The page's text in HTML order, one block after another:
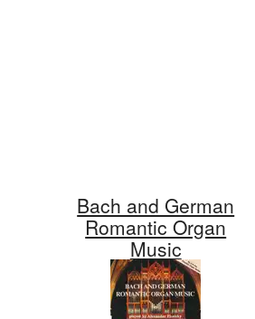
Bach and German
Romantic Organ
Music